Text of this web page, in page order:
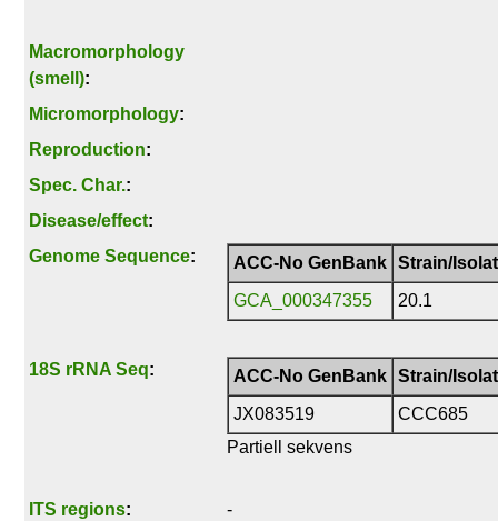
Macromorphology
(smell):
Micromorphology:
Reproduction:
Spec. Char.:
Disease/effect:
Genome Sequence: ACC-No GenBank Strain/
GCA_000347355
20.1
18S rRNA Seq: ACC-No GenBank Strain/
JX083519
CCC685
Partiell sekvens
ITS regions:
-